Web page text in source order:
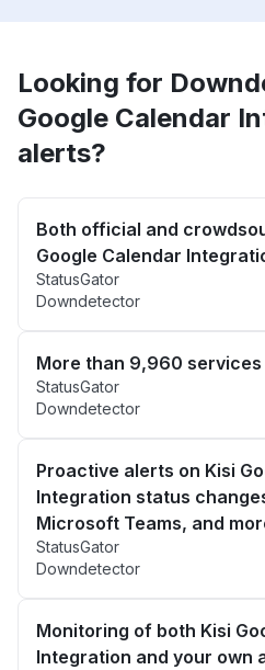
Looking for
Google Calendar
alerts?
Both official and
Google Calendar
StatusGator
Downdetector
More than 9,960 services
StatusGator
Downdetector
Proactive alerts on Kisi
Integration status
Microsoft Teams, and
StatusGator
Downdetector
Monitoring of both Kisi
Integration and your own